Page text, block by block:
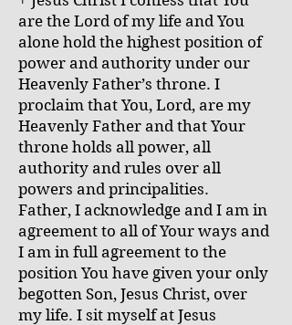
are the Lord of my life and You
alone hold the highest position of
power and authority under our
Heavenly Father’s throne. I
proclaim that You, Lord, are my
Heavenly Father and that Your
throne holds all power, all
authority and rules over all
powers and principalities.
Father, I acknowledge and I am in
agreement to all of Your ways and
I am in full agreement to the
position You have given your only
begotten Son, Jesus Christ, over
my life. I sit myself at Jesus